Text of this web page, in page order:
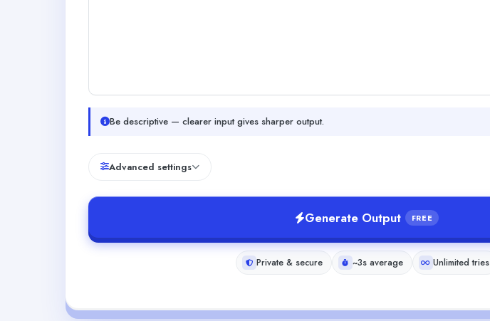
Be descriptive — clearer input gives sharper output.
Advanced settings
Generate Output FREE
Private & secure ~3s average Unlimited tries